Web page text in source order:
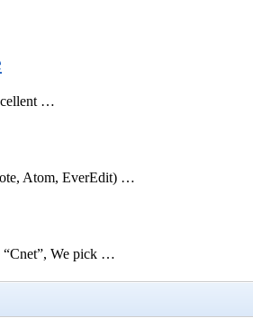
…
Atom, EverEdit) …
“Cnet”, We pick …